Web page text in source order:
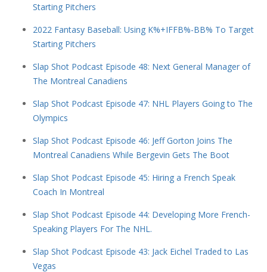
Starting Pitchers
2022 Fantasy Baseball: Using K%+IFFB%-BB% To Target
Starting Pitchers
Slap Shot Podcast Episode 48: Next General Manager of
The Montreal Canadiens
Slap Shot Podcast Episode 47: NHL Players Going to The
Olympics
Slap Shot Podcast Episode 46: Jeff Gorton Joins The
Montreal Canadiens While Bergevin Gets The Boot
Slap Shot Podcast Episode 45: Hiring a French Speak
Coach In Montreal
Slap Shot Podcast Episode 44: Developing More French-
Speaking Players For The NHL.
Slap Shot Podcast Episode 43: Jack Eichel Traded to Las
Vegas